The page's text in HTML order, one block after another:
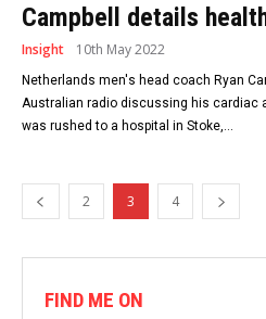
Campbell details
Insight 10th May 2022
Netherlands men's head coach Ryan
Australian radio discussing his cardiac arrest
was rushed to a hospital in Stoke,...
2 3 4
FIND ME ON